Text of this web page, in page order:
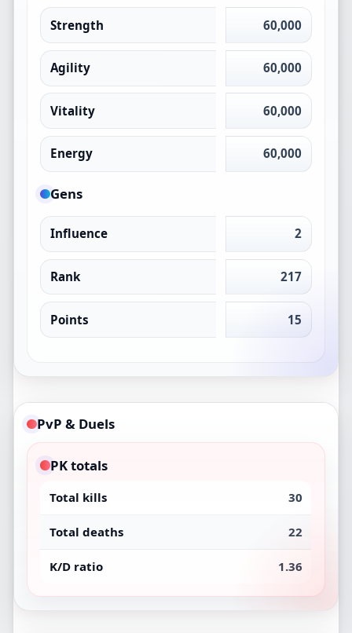
Strength 60,000
Agility 60,000
Vitality 60,000
Energy 60,000
Gens
Influence 2
Rank 217
Points 15
PvP & Duels
PK totals
Total kills 30
Total deaths 22
K/D ratio 1.36